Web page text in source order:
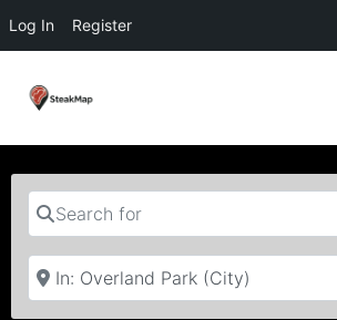
Log In Register
Search for
Near